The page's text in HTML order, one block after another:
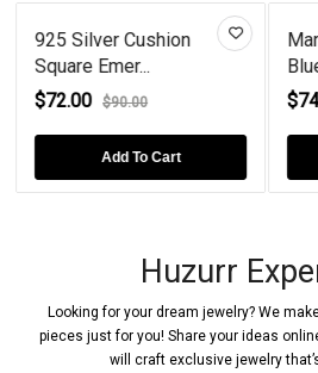
925 Silver Cushion
Square Emer...
$72.00 $90.00
Add To Cart
Huzurr
Looking for your dream jewelry? We
pieces just for you! Share your ideas
will craft exclusive jewelry